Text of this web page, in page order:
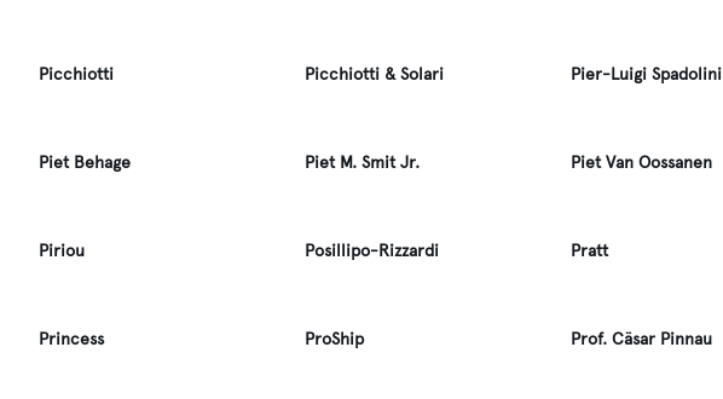
Picchiotti Picchiotti & Solari Pier-Luigi Spadolini
Piet Behage Piet M. Smit Jr. Piet Van Oossanen
Piriou Posillipo-Rizzardi Pratt
Princess ProShip Prof. Cäsar Pinnau